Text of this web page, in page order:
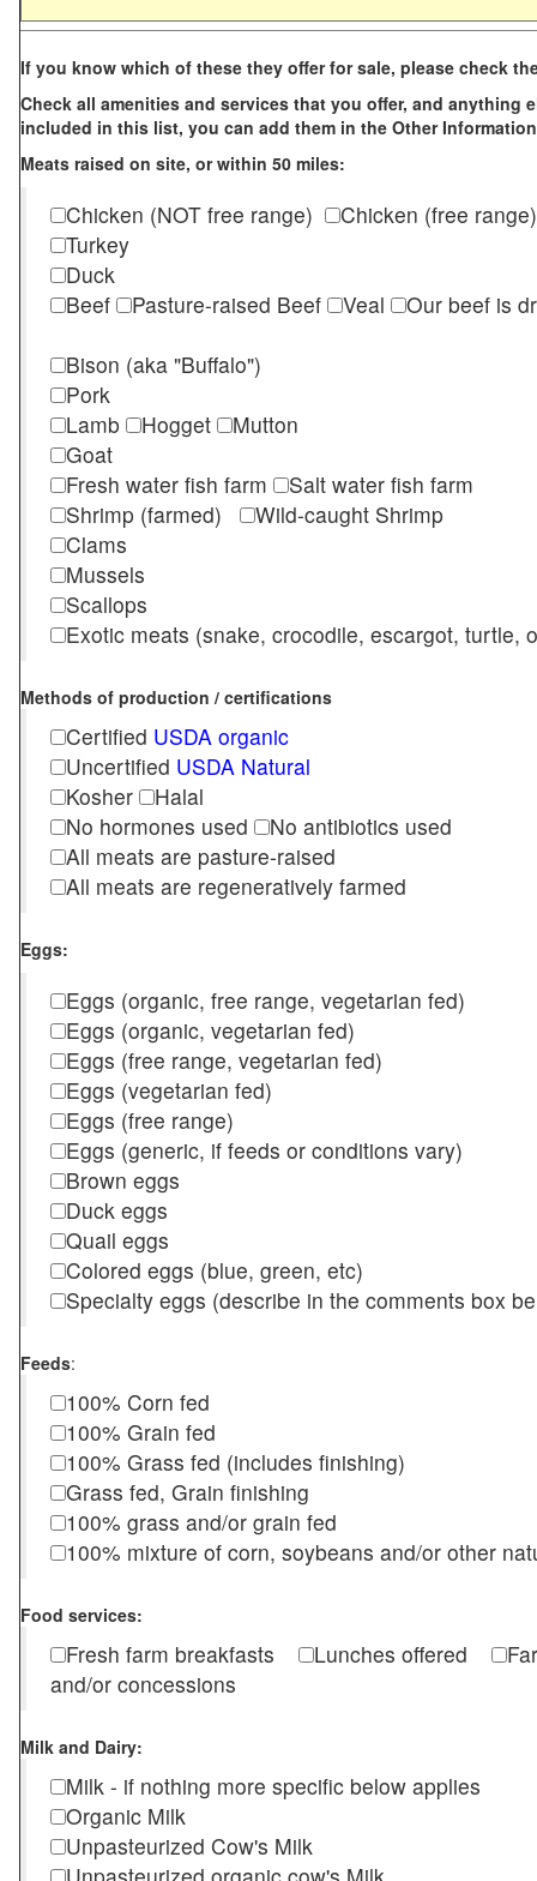
If you know which of these they offer for sale, please check
Check all amenities and services that you offer, and anything
included in this list, you can add them in the Other
Meats raised on site, or within 50 miles:
Chicken (NOT free range)
Chicken (free range)
Turkey
Duck
Beef
Pasture-raised Beef Veal
Our beef is
Bison (aka "Buffalo")
Pork
Lamb
Hogget
Mutton
Goat
Fresh water fish farm
Salt water fish farm
Shrimp (farmed)
Wild-caught Shrimp
Clams
Mussels
Scallops
Exotic meats (snake, crocodile, escargot, turtle,
Methods of production / certifications
Certified USDA organic
Uncertified USDA Natural
Kosher
Halal
No hormones used
No antibiotics used
All meats are pasture-raised
All meats are regeneratively farmed
Eggs:
Eggs (organic, free range, vegetarian fed)
Eggs (organic, vegetarian fed)
Eggs (free range, vegetarian fed)
Eggs (vegetarian fed)
Eggs (free range)
Eggs (generic, if feeds or conditions vary)
Brown eggs
Duck eggs
Quail eggs
Colored eggs (blue, green, etc)
Specialty eggs (describe in the comments box
Feeds:
100% Corn fed
100% Grain fed
100% Grass fed (includes finishing)
Grass fed, Grain finishing
100% grass and/or grain fed
100% mixture of corn, soybeans and/or other
Food services:
Fresh farm breakfasts Lunches offered
and/or concessions
Milk and Dairy:
Milk - if nothing more specific below applies
Organic Milk
Unpasteurized Cow's Milk